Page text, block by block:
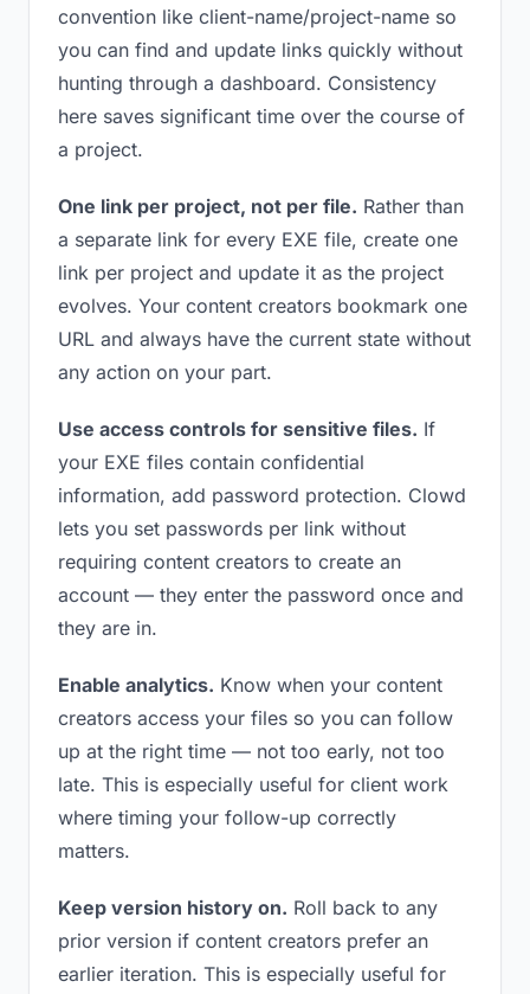
convention like client-name/project-name so
you can find and update links quickly without
hunting through a dashboard. Consistency
here saves significant time over the course of
a project.
One link per project, not per file. Rather than
a separate link for every EXE file, create one
link per project and update it as the project
evolves. Your content creators bookmark one
URL and always have the current state without
any action on your part.
Use access controls for sensitive files. If
your EXE files contain confidential
information, add password protection. Clowd
lets you set passwords per link without
requiring content creators to create an
account — they enter the password once and
they are in.
Enable analytics. Know when your content
creators access your files so you can follow
up at the right time — not too early, not too
late. This is especially useful for client work
where timing your follow-up correctly
matters.
Keep version history on. Roll back to any
prior version if content creators prefer an
earlier iteration. This is especially useful for